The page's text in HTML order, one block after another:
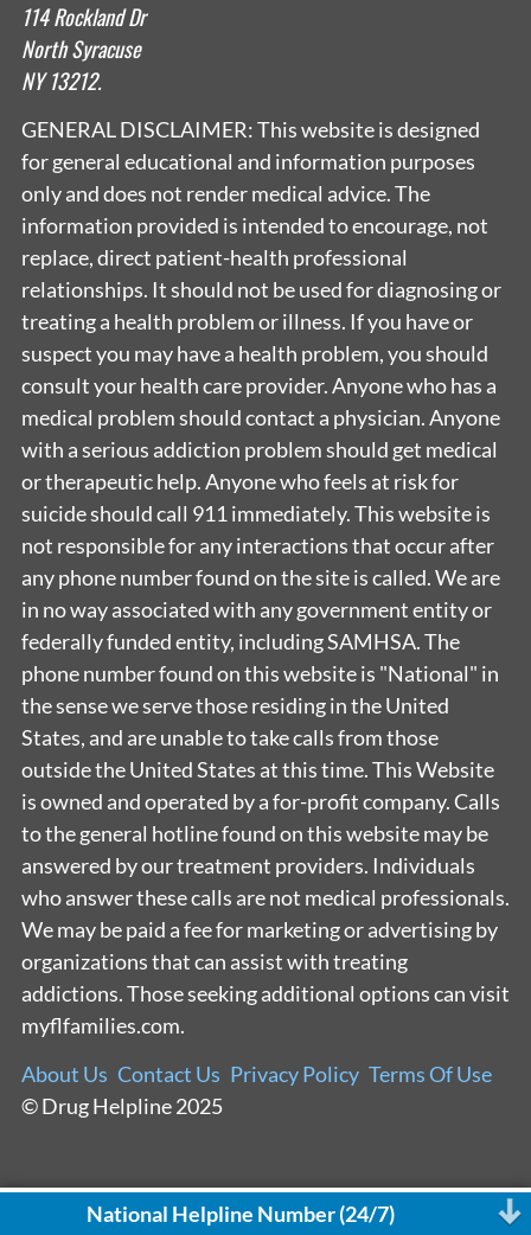
114 Rockland Dr
North Syracuse
NY 13212.
GENERAL DISCLAIMER: This website is designed
for general educational and information purposes
only and does not render medical advice. The
information provided is intended to encourage, not
replace, direct patient-health professional
relationships. It should not be used for diagnosing or
treating a health problem or illness. If you have or
suspect you may have a health problem, you should
consult your health care provider. Anyone who has a
medical problem should contact a physician. Anyone
with a serious addiction problem should get medical
or therapeutic help. Anyone who feels at risk for
suicide should call 911 immediately. This website is
not responsible for any interactions that occur after
any phone number found on the site is called. We are
in no way associated with any government entity or
federally funded entity, including SAMHSA. The
phone number found on this website is "National" in
the sense we serve those residing in the United
States, and are unable to take calls from those
outside the United States at this time. This Website
is owned and operated by a for-profit company. Calls
to the general hotline found on this website may be
answered by our treatment providers. Individuals
who answer these calls are not medical professionals.
We may be paid a fee for marketing or advertising by
organizations that can assist with treating
addictions. Those seeking additional options can visit
myflfamilies.com.
About Us Contact Us Privacy Policy Terms Of Use
© Drug Helpline 2025
National Helpline Number (24/7)